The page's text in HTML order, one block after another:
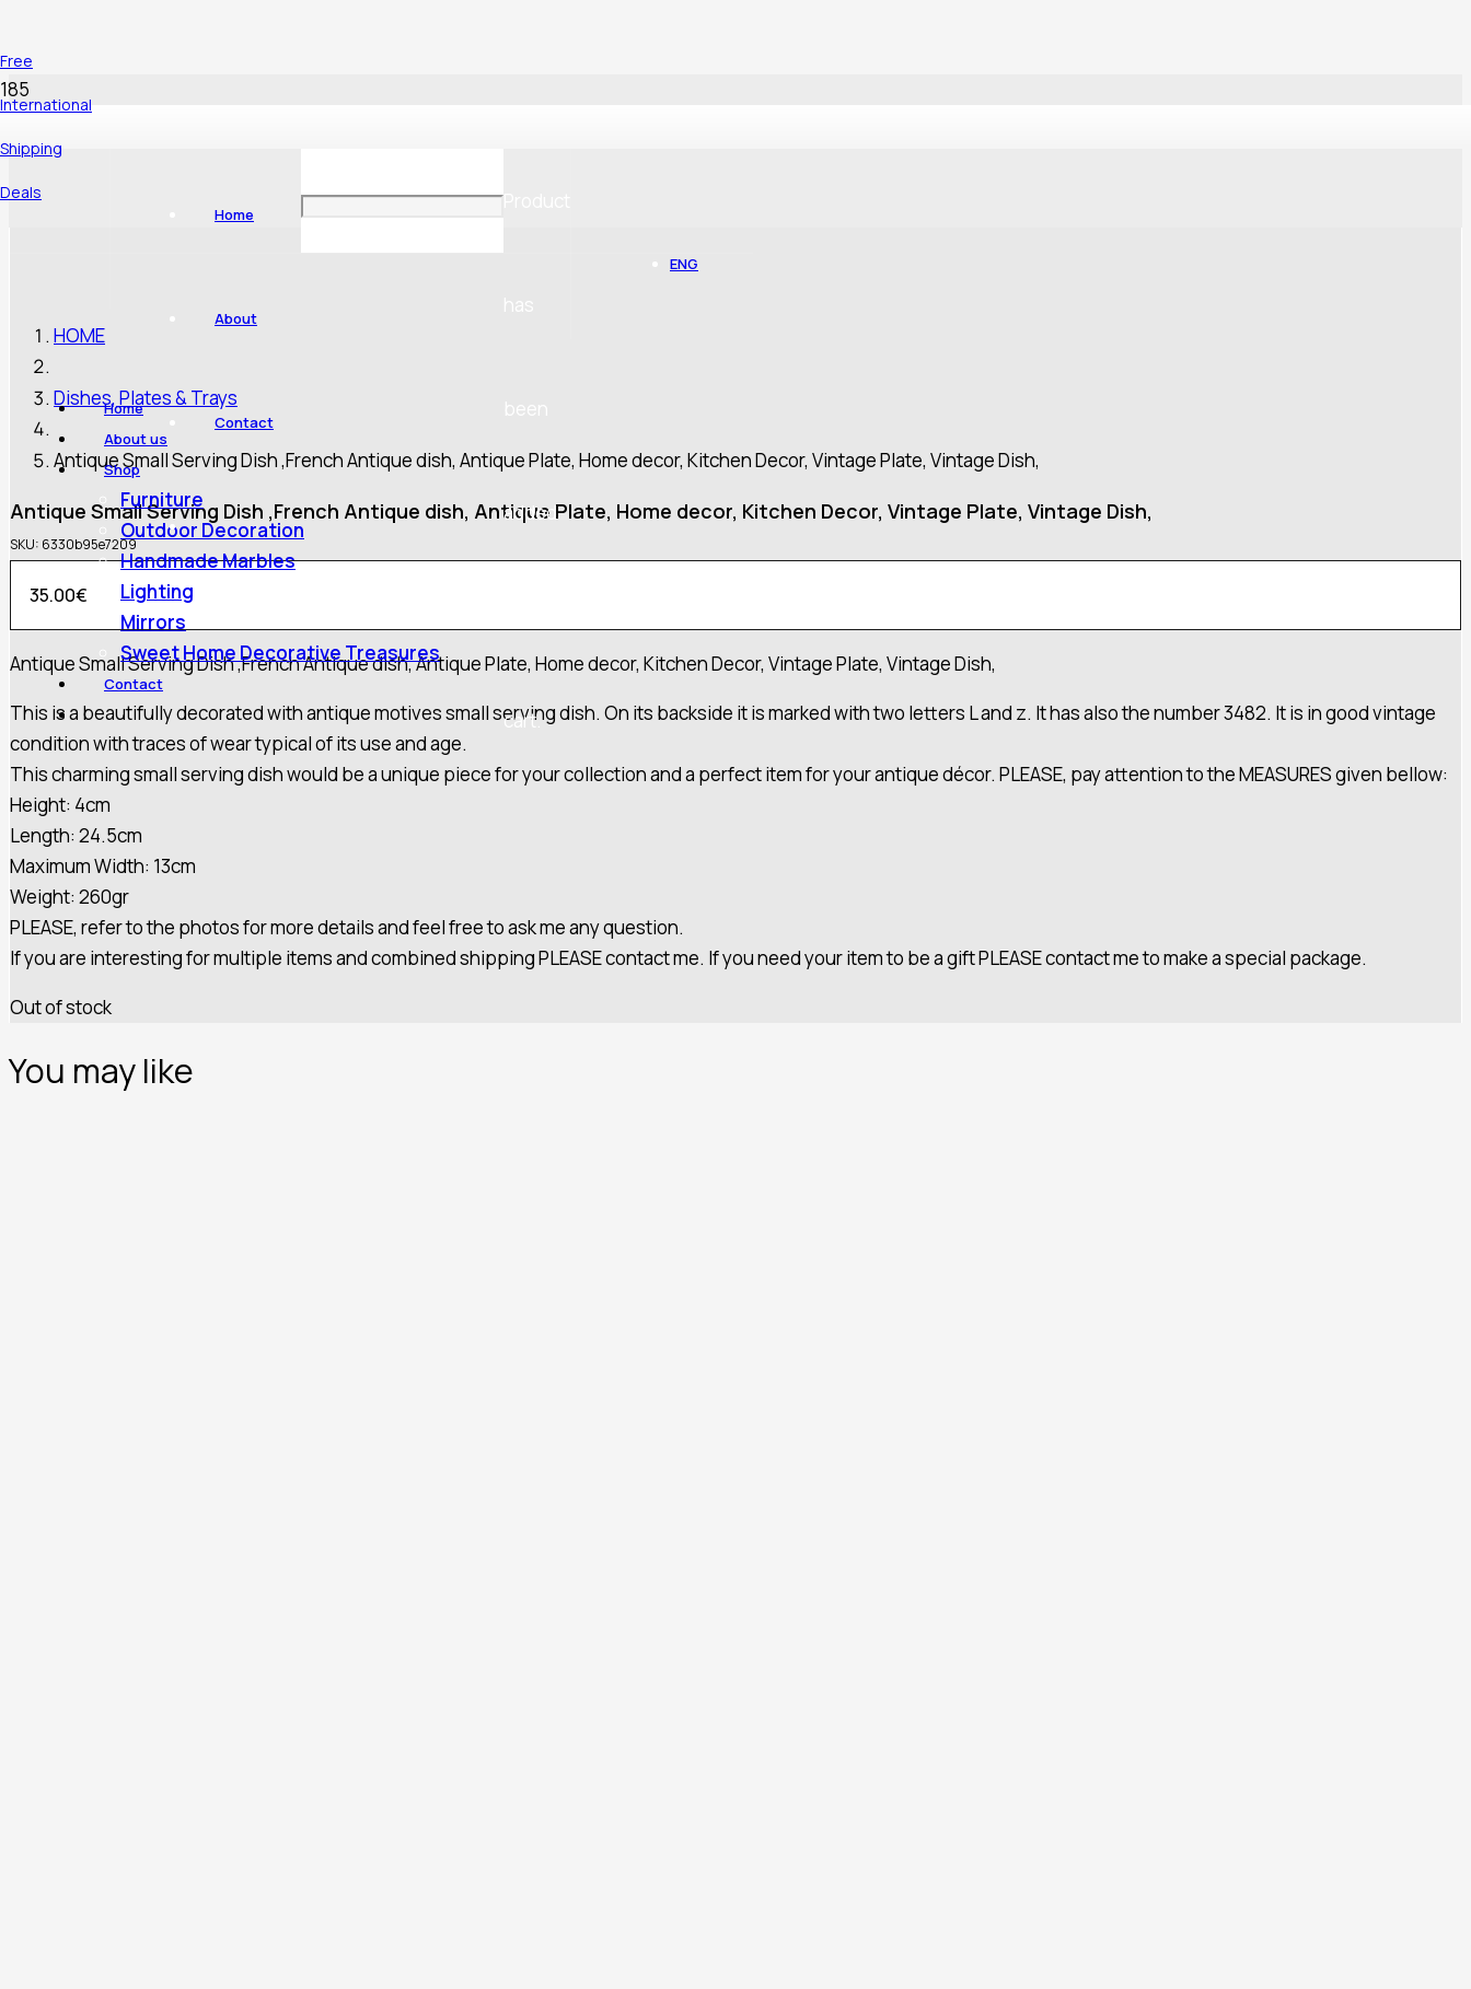
Free
International
Shipping
Deals
Home
About
Contact
added
cart.
ENG
Home
About us
Shop
Furniture
Outdoor Decoration
Handmade Marbles
Lighting
Mirrors
Sweet Home Decorative Treasures
Contact
HOME
Dishes, Plates & Trays
Antique Small Serving Dish ,French Antique dish, Antique Plate, Home decor, Kitchen Decor, Vintage Plate, Vintage Dish,
Antique Small Serving Dish ,French Antique dish, Antique Plate, Home decor, Kitchen Decor, Vintage Plate, Vintage Dish,
SKU: 6330b95e7209
35.00€
Antique Small Serving Dish ,French Antique dish, Antique Plate, Home decor, Kitchen Decor, Vintage Plate, Vintage Dish,
This is a beautifully decorated with antique motives small serving dish. On its backside it is marked with two letters L and z. It has also the number 3482. It is in good vintage
condition with traces of wear typical of its use and age.
This charming small serving dish would be a unique piece for your collection and a perfect item for your antique décor. PLEASE, pay attention to the MEASURES given bellow:
Height: 4cm
Length: 24.5cm
Maximum Width: 13cm
Weight: 260gr
PLEASE, refer to the photos for more details and feel free to ask me any question.
If you are interesting for multiple items and combined shipping PLEASE contact me. If you need your item to be a gift PLEASE contact me to make a special package.
Out of stock
You may like